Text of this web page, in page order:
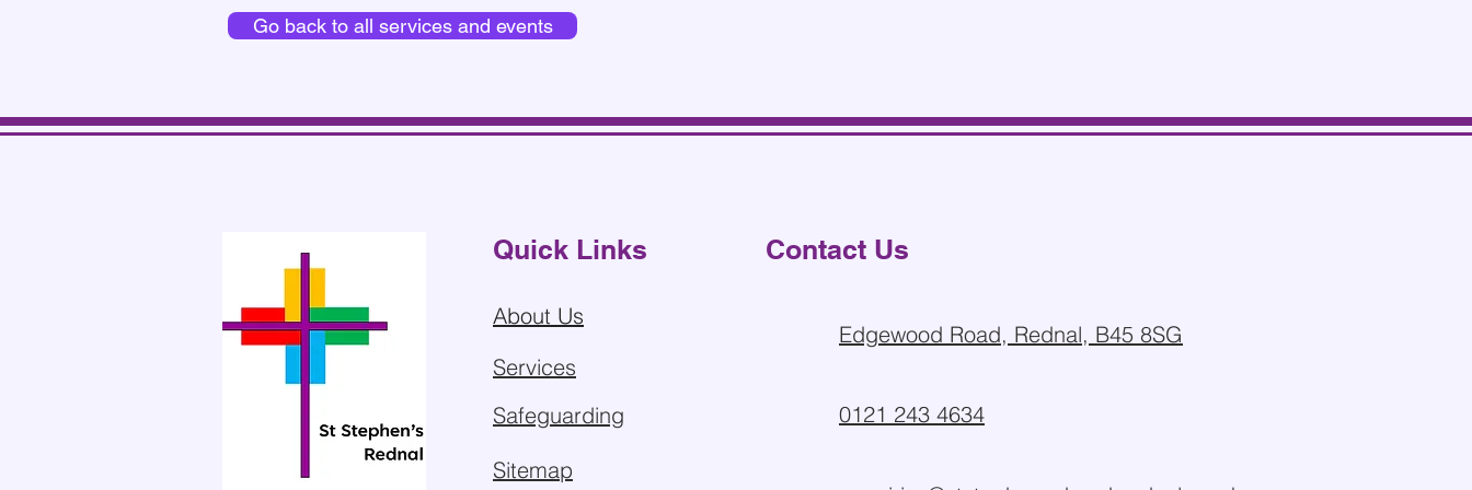
Go back to all services and events
Quick Links
About Us
Services
Safeguarding
Sitemap
Contact Us
Edgewood Road, Rednal, B45 8SG
0121 243 4634